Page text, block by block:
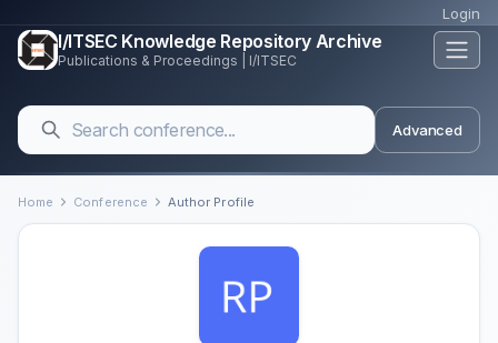
Login
I/ITSEC Knowledge Repository Archive
Publications & Proceedings | I/ITSEC
Advanced
Home Conference Author Profile